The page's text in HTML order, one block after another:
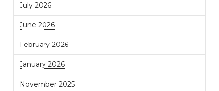
July 2026
June 2026
February 2026
January 2026
November 2025